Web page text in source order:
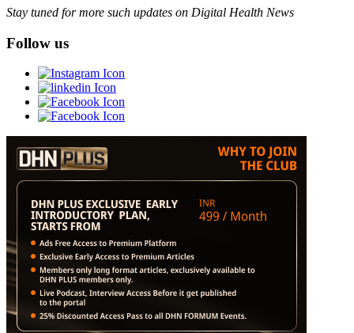
Stay tuned for more such updates on Digital Health News
Follow us